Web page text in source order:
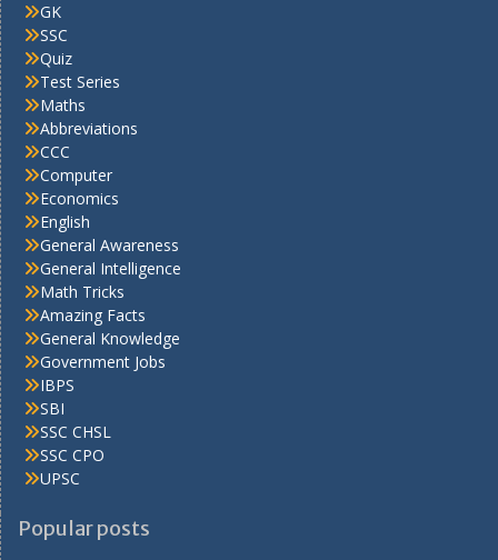
GK
SSC
Quiz
Test Series
Maths
Abbreviations
CCC
Computer
Economics
English
General Awareness
General Intelligence
Math Tricks
Amazing Facts
General Knowledge
Government Jobs
IBPS
SBI
SSC CHSL
SSC CPO
UPSC
Popular posts